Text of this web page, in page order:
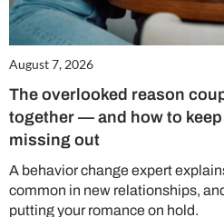
August 7, 2026
The overlooked reason
together — and how to
missing out
A behavior change expert
common in new relationships,
putting your romance on hold.